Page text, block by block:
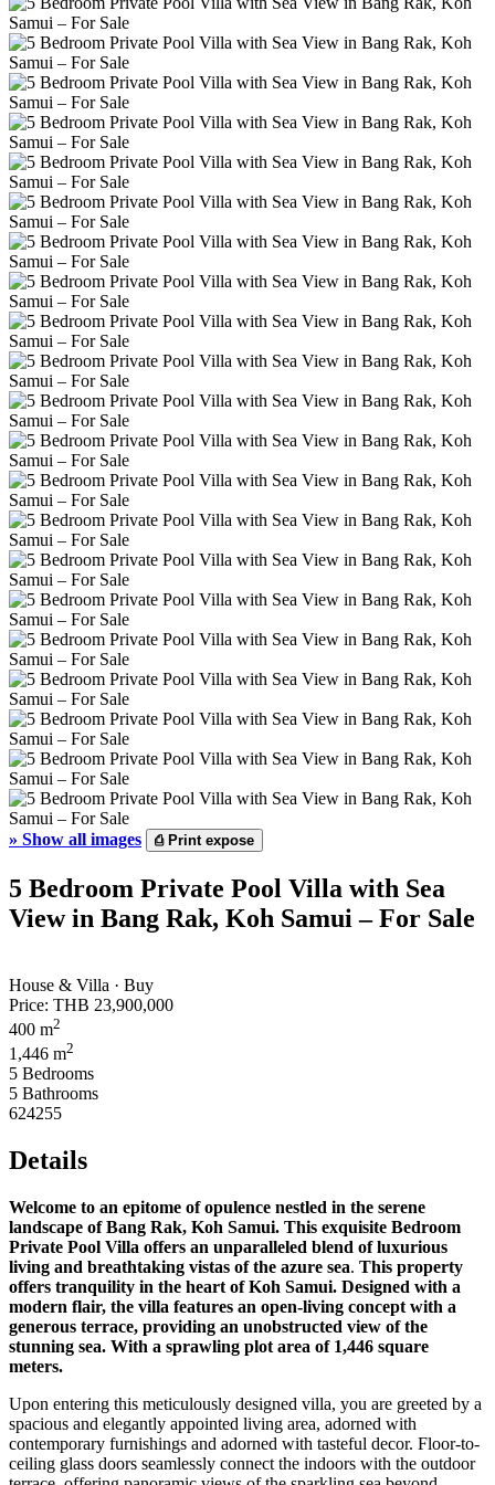
» Show all images ⎙Print expose
5 Bedroom Private Pool Villa with Sea
View in Bang Rak, Koh Samui – For Sale
House & Villa · Buy
Price: THB 23,900,000
400 m2
1,446 m2
5 Bedrooms
5 Bathrooms
624255
Details
Welcome to an epitome of opulence nestled in the serene
landscape of Bang Rak, Koh Samui. This exquisite Bedroom
Private Pool Villa offers an unparalleled blend of luxurious
living and breathtaking vistas of the azure sea. This property
offers tranquility in the heart of Koh Samui. Designed with a
modern flair, the villa features an open-living concept with a
generous terrace, providing an unobstructed view of the
stunning sea. With a sprawling plot area of 1,446 square
meters.
Upon entering this meticulously designed villa, you are greeted by a
spacious and elegantly appointed living area, adorned with
contemporary furnishings and adorned with tasteful decor. Floor-to-
ceiling glass doors seamlessly connect the indoors with the outdoor